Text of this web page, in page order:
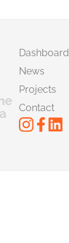
Dashboard
News
Projects
Contact